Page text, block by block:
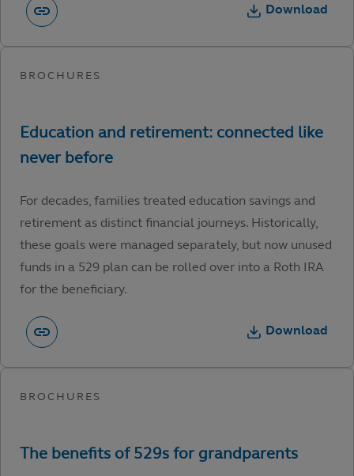
Download
For decades, families treated education savings and
retirement as distinct financial journeys. Historically,
these goals were managed separately, but now unused
funds in a 529 plan can be rolled over into a Roth IRA
for the beneficiary.
Download